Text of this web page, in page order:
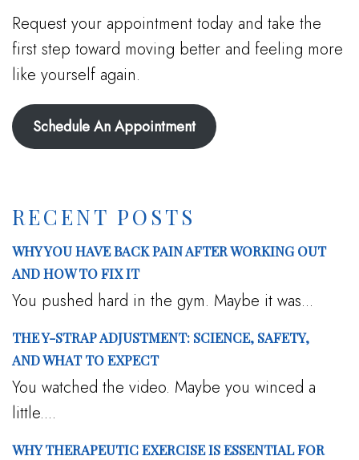
RECENT POSTS
WHY YOU HAVE BACK PAIN AFTER WORKING OUT
AND HOW TO FIX IT
You pushed hard in the gym. Maybe it was...
THE Y-STRAP ADJUSTMENT: SCIENCE, SAFETY,
AND WHAT TO EXPECT
You watched the video. Maybe you winced a
little....
WHY THERAPEUTIC EXERCISE IS ESSENTIAL FOR
Request your appointment today and take the
first step toward moving better and feeling more
like yourself again.
Schedule An Appointment